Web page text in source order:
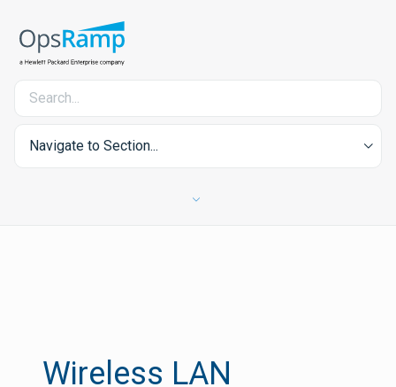
Navigate to Section...
Wireless LAN